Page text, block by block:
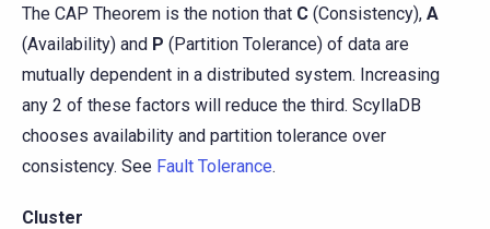
The CAP Theorem is the notion that C (Consistency), A
(Availability) and P (Partition Tolerance) of data are
mutually dependent in a distributed system. Increasing
any 2 of these factors will reduce the third. ScyllaDB
chooses availability and partition tolerance over
consistency. See Fault Tolerance.
Cluster